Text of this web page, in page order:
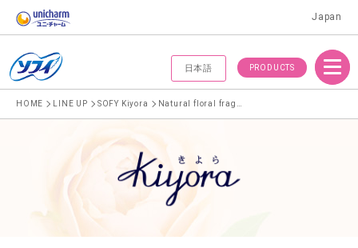
Japan
日本語 PRODUCTS
Menu
HOME LINE UP SOFY Kiyora